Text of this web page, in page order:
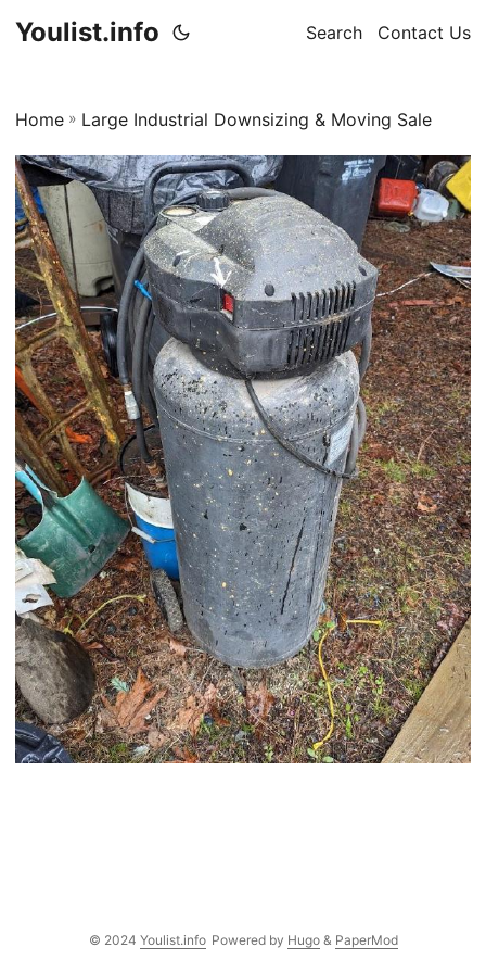
Youlist.info Search Contact Us
Home » Large Industrial Downsizing & Moving Sale
© 2024 Youlist.info Powered by Hugo& PaperMod